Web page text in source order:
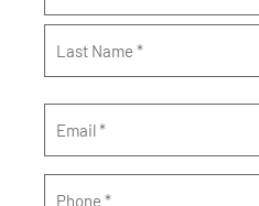
Email
Phone